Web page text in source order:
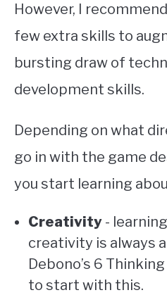
However, I
few extra skills to
bursting draw of
development skills.
Depending on what
go in with the game
you start learning
Creativity -
creativity is always
Debono’s 6
to start with this.